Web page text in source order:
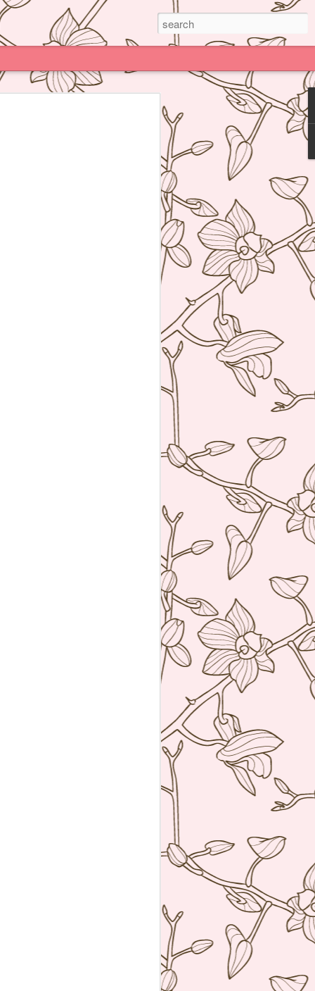
praised (and impossible to book)
Grattard many times before but
because being Asian and living an hour
Table France, I was enamored by
creating food using French
techniques (though she is a
Place Vendome.